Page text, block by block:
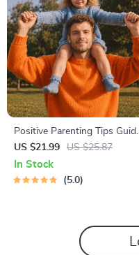
Positive Parenting Tips
| Gentle Parenting eBook |
Empathic Communication |
Digital Download for Moms &
US $21.99 US $25.87
In Stock
5.0